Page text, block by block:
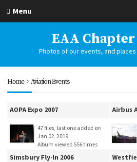
Menu
EAA Chapter
Photos of our events, and
Home>Aviation Events
AOPA Expo 2007
47 files, last one added on
Jan 02, 2019
Album viewed 556 times
Airbus
Simsbury Fly-In 2006